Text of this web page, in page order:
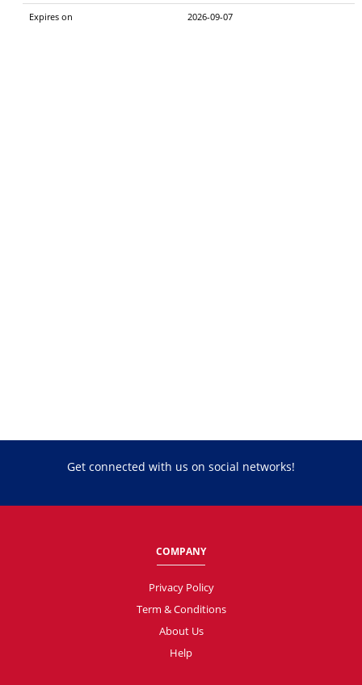
Expires on 2026-09-07
Get connected with us on social networks!
COMPANY
Privacy Policy
Term & Conditions
About Us
Help